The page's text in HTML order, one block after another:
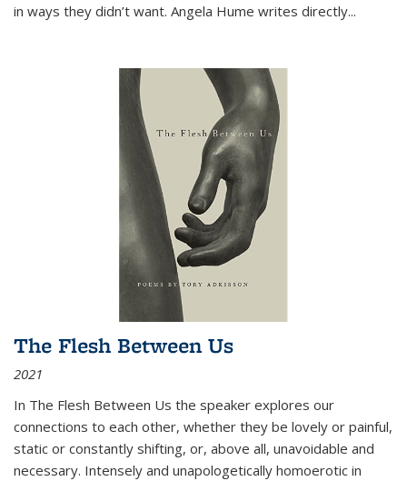
in ways they didn’t want. Angela Hume writes directly...
The Flesh Between Us
2021
In The Flesh Between Us the speaker explores our
connections to each other, whether they be lovely or painful,
static or constantly shifting, or, above all, unavoidable and
necessary. Intensely and unapologetically homoerotic in